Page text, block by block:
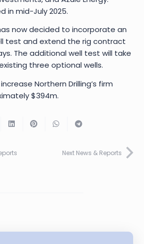
in mid-July 2025.
now decided to incorporate an
test and extend the rig contract
The additional well test will take
three optional wells.
Northern Drilling’s firm
$394m.
Next News & Reports